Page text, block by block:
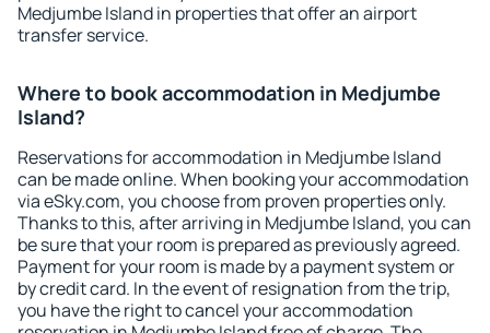
Medjumbe Island in properties that offer an airport
transfer service.
Where to book accommodation in Medjumbe
Island?
Reservations for accommodation in Medjumbe Island
can be made online. When booking your accommodation
via eSky.com, you choose from proven properties only.
Thanks to this, after arriving in Medjumbe Island, you can
be sure that your room is prepared as previously agreed.
Payment for your room is made by a payment system or
by credit card. In the event of resignation from the trip,
you have the right to cancel your accommodation